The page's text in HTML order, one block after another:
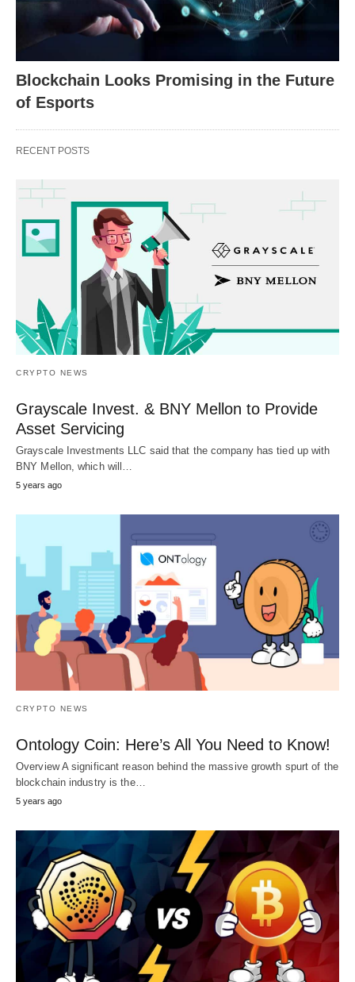
Blockchain Looks Promising in the Future
of Esports
RECENT POSTS
CRYPTO NEWS
Grayscale Invest. & BNY Mellon to Provide
Asset Servicing
Grayscale Investments LLC said that the company has tied up with
BNY Mellon, which will…
5 years ago
CRYPTO NEWS
Ontology Coin: Here’s All You Need to Know!
Overview A significant reason behind the massive growth spurt of the
blockchain industry is the…
5 years ago